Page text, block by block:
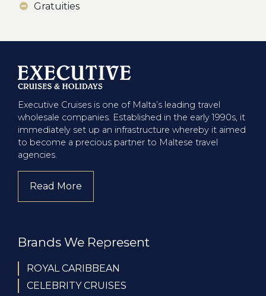
Gratuities
Executive Cruises is one of Malta’s leading travel
wholesale companies. Established in the early 1990s, it
immediately set up an infrastructure whereby it aimed
to become a precious partner to Maltese travel
agencies.
Read More
Brands We Represent
ROYAL CARIBBEAN
CELEBRITY CRUISES